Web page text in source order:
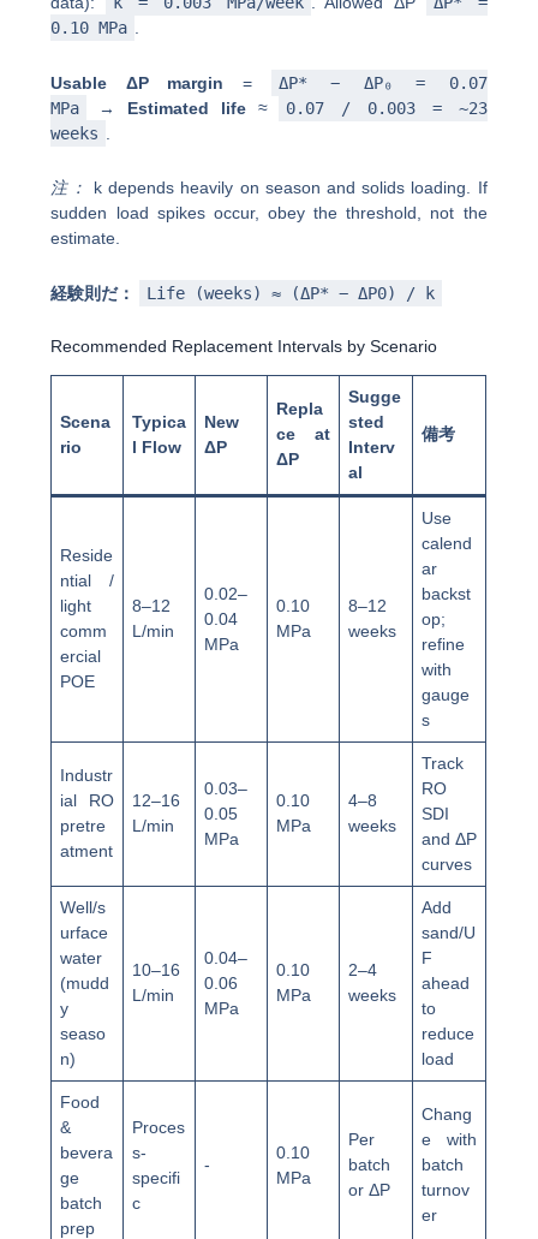
0.10 MPa .
Usable ΔP margin =
ΔP* − ΔP₀ = 0.07
MPa
→ Estimated life≈
0.07 / 0.003 = ~23
weeks
注：
k depends heavily on season and solids loading. If
sudden load spikes occur, obey the threshold, not the
estimate.
経験則だ： Life (weeks) ≈ (ΔP* − ΔP0) / k
Recommended Replacement Intervals by Scenario
Scena
rio
Typica
l Flow
New
ΔP
Repla
ce at
ΔP
Sugge
sted
Interv
al
備考
Reside
ntial /
light
comm
ercial
POE
8–12
L/min
0.02–
0.04
MPa
0.10
MPa
8–12
weeks
Use
calend
ar
backst
op;
refine
with
gauge
s
Industr
ial RO
pretre
atment
12–16
L/min
0.03–
0.05
MPa
0.10
MPa
4–8
weeks
Track
RO
SDI
and ΔP
curves
Well/s
urface
water
(mudd
y
seaso
n)
10–16
L/min
0.04–
0.06
MPa
0.10
MPa
2–4
weeks
Add
sand/U
F
ahead
to
reduce
load
Food
&
bevera
ge
batch
prep
Proces
s-
specifi
c
-
0.10
MPa
Per
batch
or ΔP
Chang
e with
batch
turnov
er